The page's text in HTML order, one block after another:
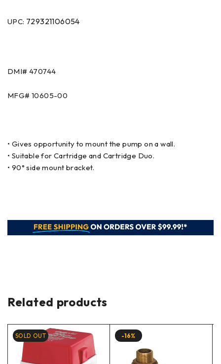
UPC: 729321106054
DMI# 470744
MFG# 10605-00
• Gives opportunity to mount the pump on a wall.
• Suitable for Cartridge and Cartridge Duo.
• 90° side mount bracket.
Related products
SOLD OUT -16%